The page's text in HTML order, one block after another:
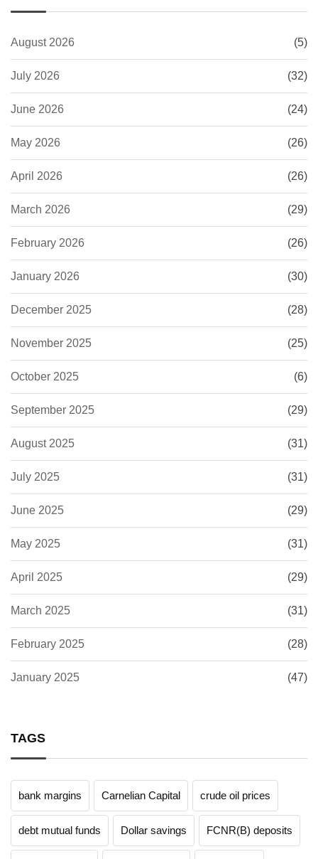
August 2026 (5)
July 2026 (32)
June 2026 (24)
May 2026 (26)
April 2026 (26)
March 2026 (29)
February 2026 (26)
January 2026 (30)
December 2025 (28)
November 2025 (25)
October 2025 (6)
September 2025 (29)
August 2025 (31)
July 2025 (31)
June 2025 (29)
May 2025 (31)
April 2025 (29)
March 2025 (31)
February 2025 (28)
January 2025 (47)
TAGS
bank margins Carnelian Capital crude oil prices
debt mutual funds Dollar savings FCNR(B) deposits